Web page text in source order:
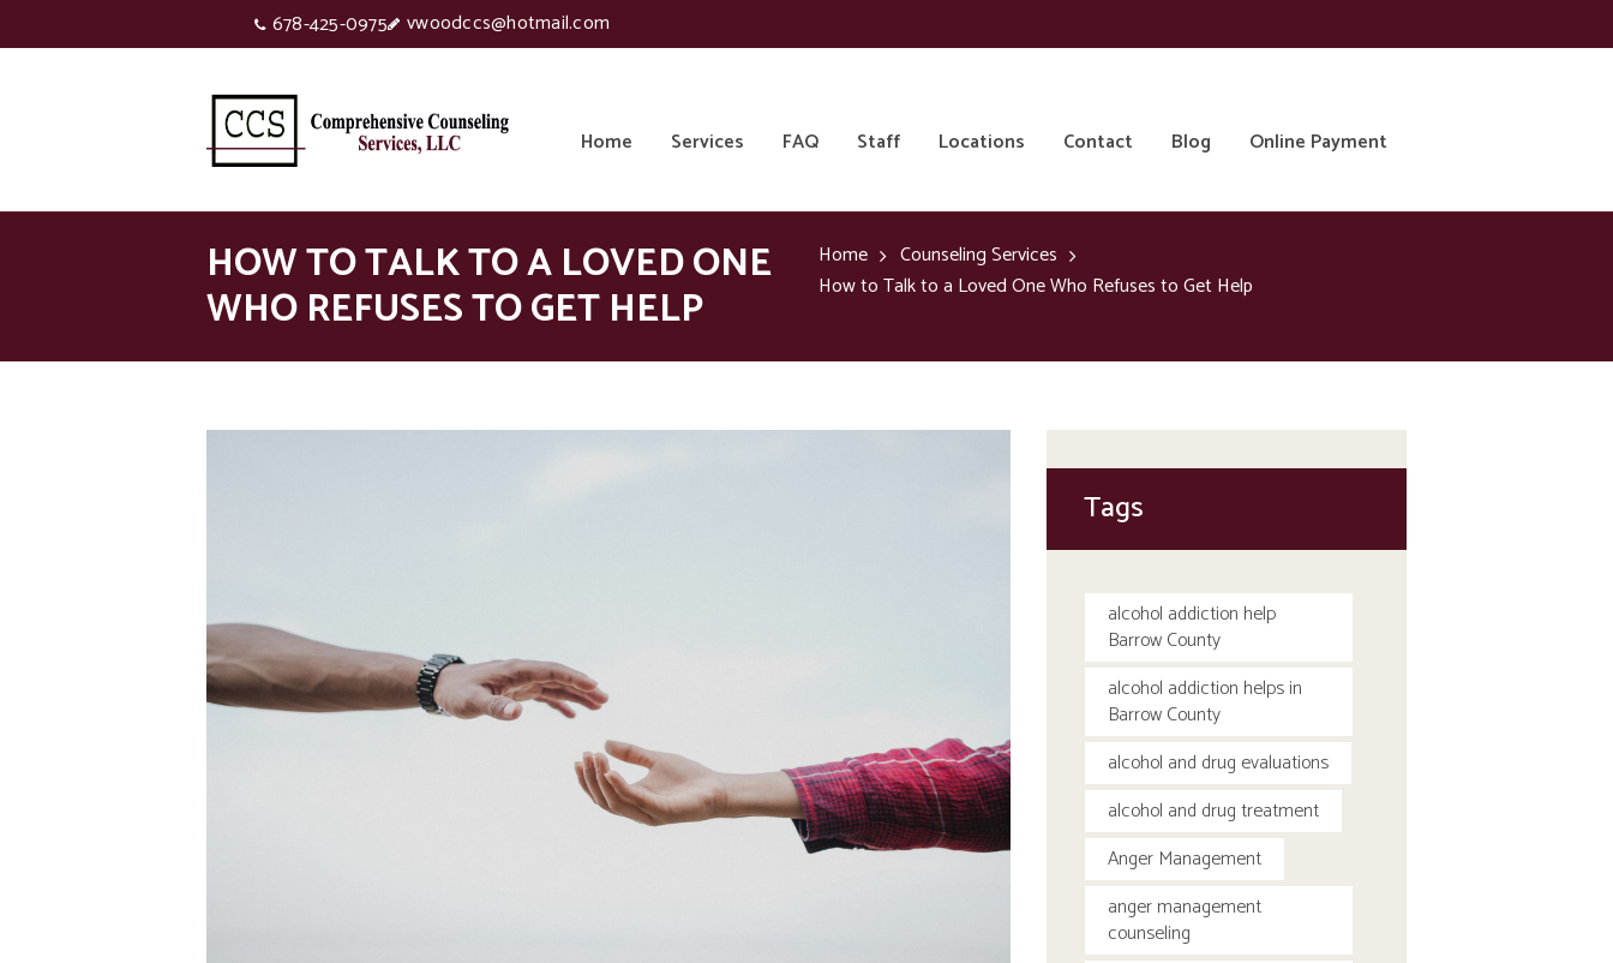
678-425-0975 vwoodccs@hotmail.com
Home Services FAQ Staff Locations Contact Blog Online Payment
HOW TO TALK TO A LOVED ONE
WHO REFUSES TO GET HELP
Home
Counseling Services
How to Talk to a Loved One Who Refuses to Get Help
Tags
alcohol addiction help
Barrow County
alcohol addiction helps in
Barrow County
alcohol and drug evaluations
alcohol and drug treatment
Anger Management
anger management
counseling